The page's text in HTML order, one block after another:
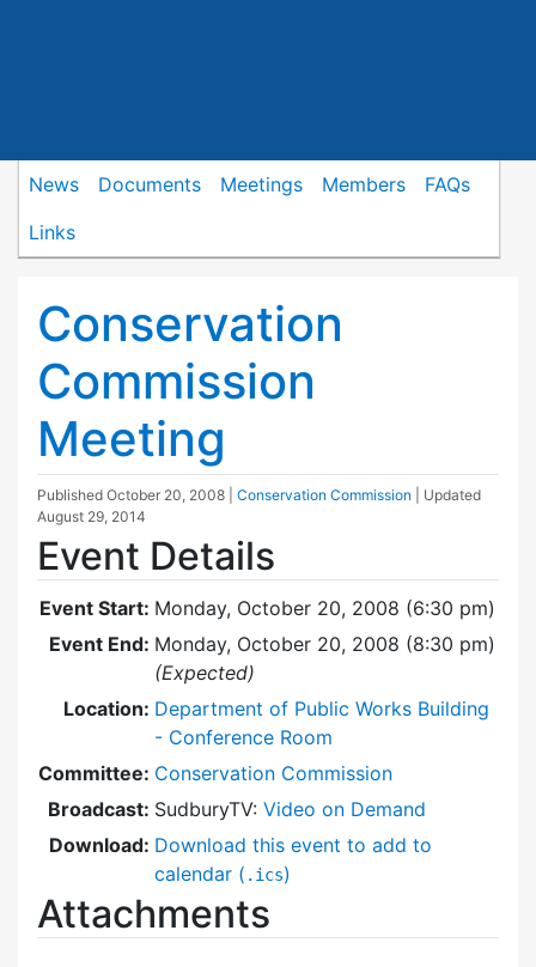
News Documents Meetings Members
FAQs
Links
Conservation
Commission
Meeting
Published October 20, 2008 Conservation Commission
| Updated
August 29, 2014
Event Details
Event Start: Monday, October 20, 2008 (6:30 pm)
Event End: Monday, October 20, 2008 (8:30 pm)
(Expected)
Location: Department of Public Works Building
- Conference Room
Committee: Conservation Commission
Broadcast: SudburyTV: Video on Demand
Download: Download this event to add to
calendar ( .ics)
Attachments